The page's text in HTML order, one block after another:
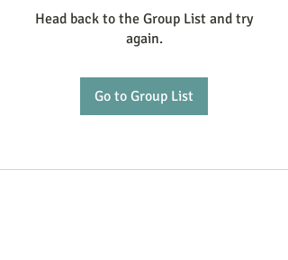
Head back to the Group List and try
again.
Go to Group List